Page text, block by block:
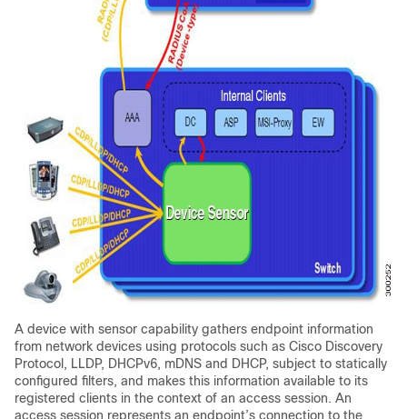
A device with sensor capability gathers endpoint information
from network devices using protocols such as Cisco Discovery
Protocol, LLDP, DHCPv6, mDNS and DHCP, subject to statically
configured filters, and makes this information available to its
registered clients in the context of an access session. An
access session represents an endpoint’s connection to the